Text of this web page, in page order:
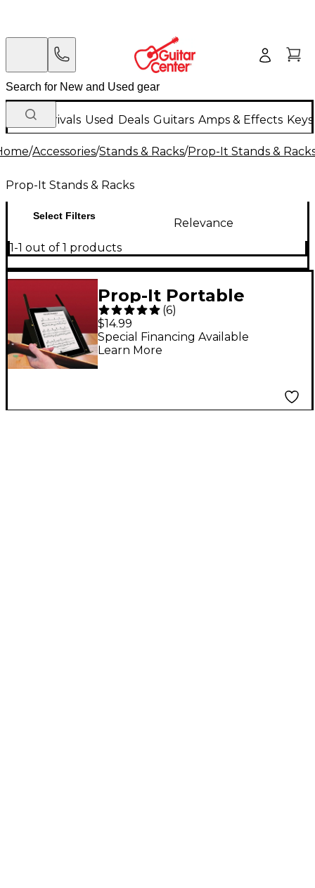
New Arrivals Used Deals Guitars Amps & Effects
/Accessories/Stands & Racks/Prop-It Stands &
Prop-It Stands & Racks
Select Filters
Relevance
1-1 out of 1 products
Prop-It Portable
Tabletop Music Stand
(6)
$14.99
Special Financing Available
Learn More